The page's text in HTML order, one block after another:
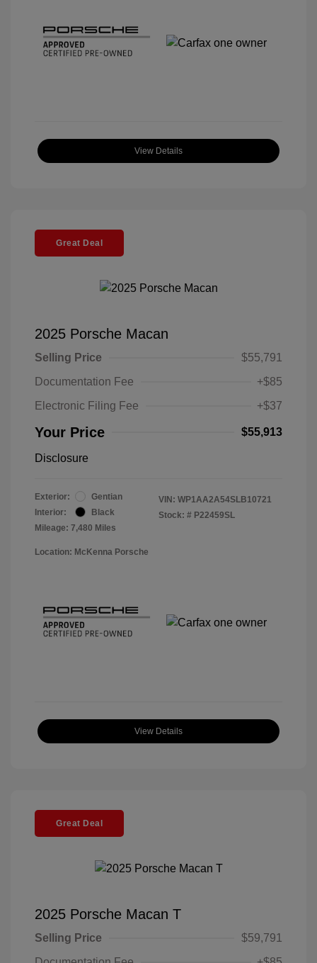
View Details
Great Deal
2025 Porsche Macan
Selling Price
$55,791
Documentation Fee
+$85
Electronic Filing Fee
+$37
Your Price $55,913
Disclosure
Exterior:
Gentian
Interior:
Black
Mileage: 7,480 Miles
VIN: WP1AA2A54SLB10721
Stock: # P22459SL
Location: McKenna Porsche
View Details
Great Deal
2025 Porsche Macan T
Selling Price
$59,791